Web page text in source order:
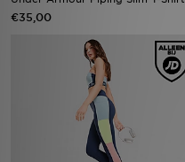
€35,00